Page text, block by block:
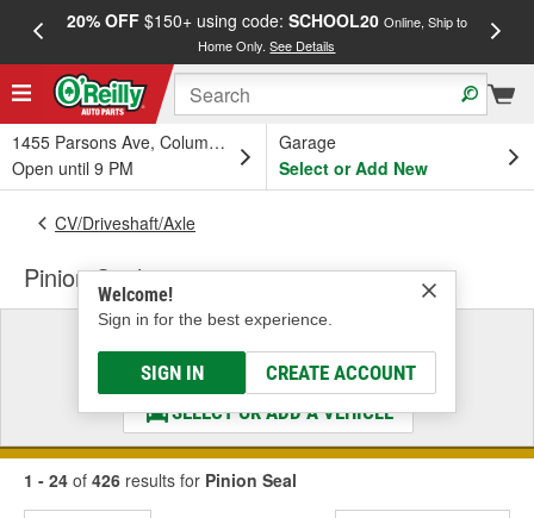
20% OFF$150+ using code: SCHOOL20 Online, Ship to
Home Only.See Details
1455 Parsons Ave, Columbus, OH
Open until 9 PM
Garage
Select or Add New
Welcome!
Sign in for the best experience.
SIGN IN CREATE ACCOUNT
CV/Driveshaft/Axle
Pinion Seal
Select a Vehicle
& Find the Parts That Fit
SELECT OR ADD A VEHICLE
1 - 24 of 426 results for Pinion Seal